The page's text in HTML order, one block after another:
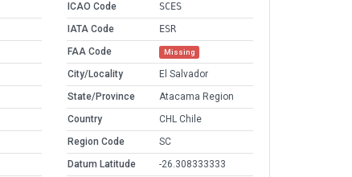
ICAO Code
SCES
IATA Code
ESR
FAA Code
Missing
City/Locality
El Salvador
State/Province
Atacama Region
Country
CHL Chile
Region Code
SC
Datum Latitude
-26.308333333